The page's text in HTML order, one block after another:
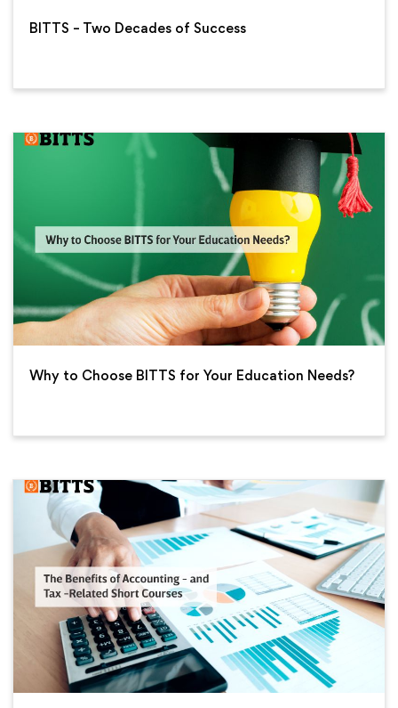
BITTS – Two Decades of Success
Why to Choose BITTS for Your Education Needs?